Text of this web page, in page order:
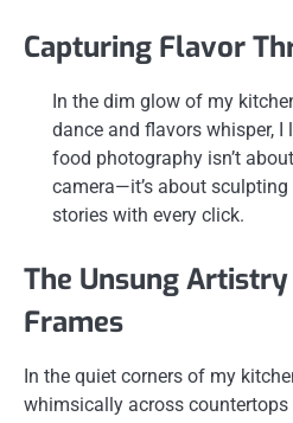
Capturing Flavor
In the dim glow of my
dance and flavors whisper,
food photography isn’t
camera—it’s about
stories with every click.
The Unsung
Frames
In the quiet corners of my
whimsically across